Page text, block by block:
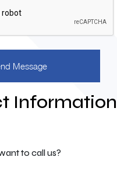
Information
to call us?